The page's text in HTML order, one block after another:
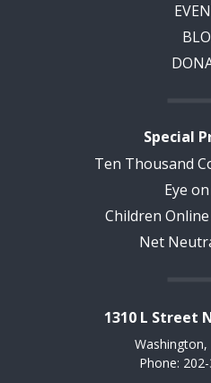
Special
Ten Thousand
Eye
Children
Net
1310 L Street
Washington,
Phone: